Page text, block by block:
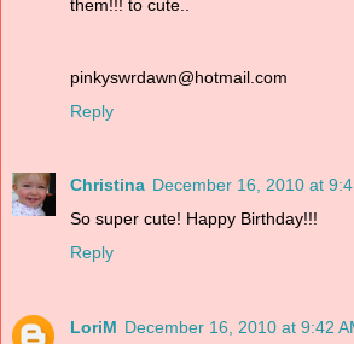
them!!! to cute..
pinkyswrdawn@hotmail.com
Reply
Christina December 16, 2010 at
So super cute! Happy Birthday!!!
Reply
LoriM December 16, 2010 at 9:42